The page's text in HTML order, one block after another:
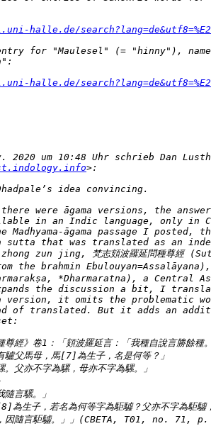
halle.de/
halle.de/